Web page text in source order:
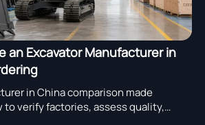
an Excavator Manufacturer in
in China comparison made
to verify factories, assess quality,
reduce sourcing risk before you